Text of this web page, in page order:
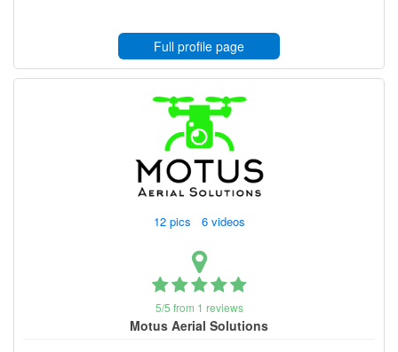
Full profile page
12 pics 6 videos
5/5 from 1 reviews
Motus Aerial Solutions